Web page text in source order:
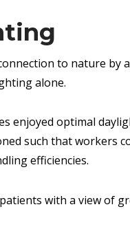
to nature by
alone.
enjoyed optimal
such that workers
efficiencies.
with a view of